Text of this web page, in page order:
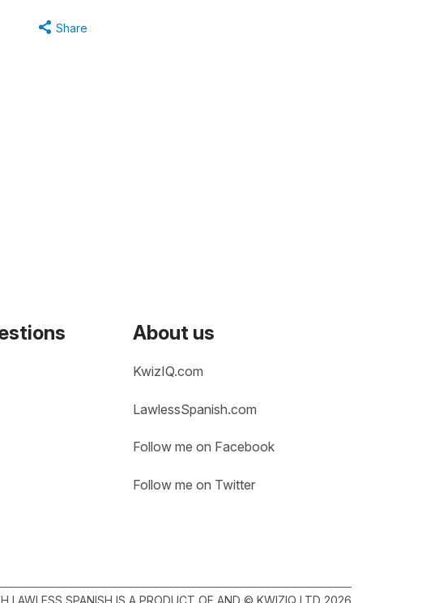
Share
About us
KwizIQ.com
LawlessSpanish.com
Follow me on Facebook
Follow me on Twitter
LAWLESS SPANISH IS A PRODUCT OF AND © KWIZIQ LTD 2026